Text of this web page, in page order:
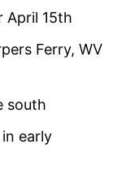
April 15th
Ferry, WV
south
early